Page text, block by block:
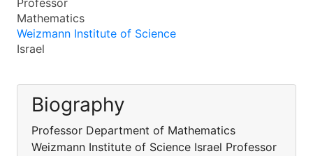
Professor
Mathematics
Weizmann Institute of Science
Israel
Biography
Professor Department of Mathematics
Weizmann Institute of Science Israel Professor